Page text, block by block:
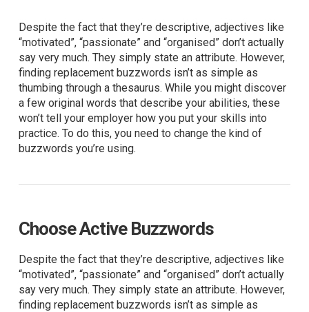
Despite the fact that they’re descriptive, adjectives like
“motivated”, “passionate” and “organised” don’t actually
say very much. They simply state an attribute. However,
finding replacement buzzwords isn’t as simple as
thumbing through a thesaurus. While you might discover
a few original words that describe your abilities, these
won’t tell your employer how you put your skills into
practice. To do this, you need to change the kind of
buzzwords you’re using.
Choose Active Buzzwords
Despite the fact that they’re descriptive, adjectives like
“motivated”, “passionate” and “organised” don’t actually
say very much. They simply state an attribute. However,
finding replacement buzzwords isn’t as simple as